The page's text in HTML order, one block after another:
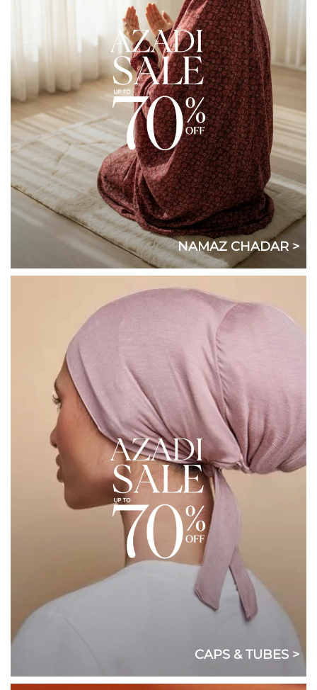
NAMAZ CHADAR >
CAPS & TUBES >